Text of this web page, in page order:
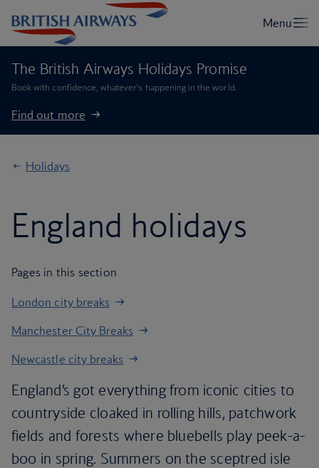
The British Airways Holidays Promise
Book with confidence, whatever’s happening in the world.
Find out more
Holidays
England holidays
Pages in this section
London city breaks
Manchester City Breaks
Newcastle city breaks
England’s got everything from iconic cities to
countryside cloaked in rolling hills, patchwork
fields and forests where bluebells play peek-a-
boo in spring. Summers on the sceptred isle